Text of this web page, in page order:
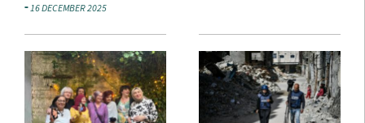
16 DECEMBER 2025